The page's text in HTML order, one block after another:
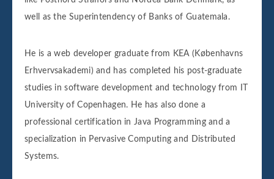
well as the Superintendency of Banks of Guatemala.
He is a web developer graduate from KEA (Københavns
Erhvervsakademi) and has completed his post-graduate
studies in software development and technology from IT
University of Copenhagen. He has also done a
professional certification in Java Programming and a
specialization in Pervasive Computing and Distributed
Systems.